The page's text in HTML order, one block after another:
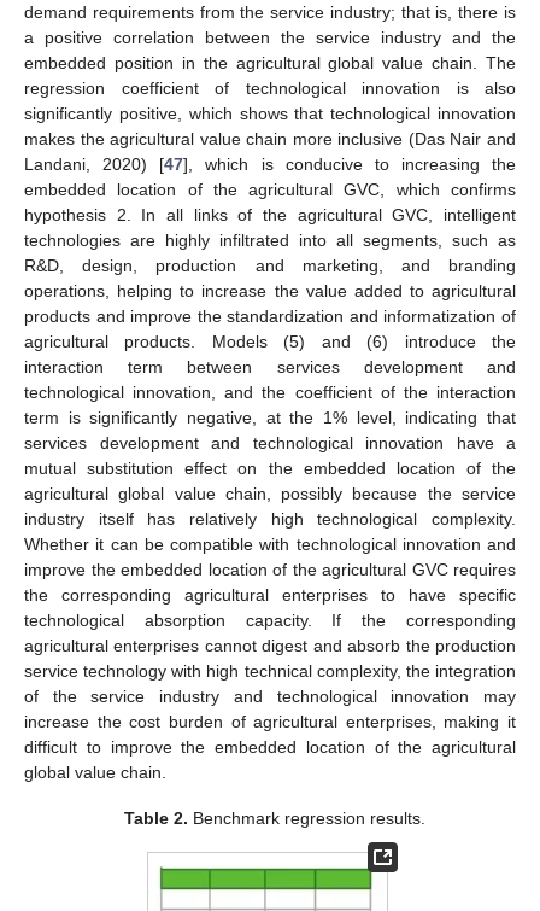
demand requirements from the service industry; that is, there is
a positive correlation between the service industry and the
embedded position in the agricultural global value chain. The
regression coefficient of technological innovation is also
significantly positive, which shows that technological innovation
makes the agricultural value chain more inclusive (Das Nair and
Landani, 2020) [47], which is conducive to increasing the
embedded location of the agricultural GVC, which confirms
hypothesis 2. In all links of the agricultural GVC, intelligent
technologies are highly infiltrated into all segments, such as
R&D, design, production and marketing, and branding
operations, helping to increase the value added to agricultural
products and improve the standardization and informatization of
agricultural products. Models (5) and (6) introduce the
interaction term between services development and
technological innovation, and the coefficient of the interaction
term is significantly negative, at the 1% level, indicating that
services development and technological innovation have a
mutual substitution effect on the embedded location of the
agricultural global value chain, possibly because the service
industry itself has relatively high technological complexity.
Whether it can be compatible with technological innovation and
improve the embedded location of the agricultural GVC requires
the corresponding agricultural enterprises to have specific
technological absorption capacity. If the corresponding
agricultural enterprises cannot digest and absorb the production
service technology with high technical complexity, the integration
of the service industry and technological innovation may
increase the cost burden of agricultural enterprises, making it
difficult to improve the embedded location of the agricultural
global value chain.
Table 2. Benchmark regression results.